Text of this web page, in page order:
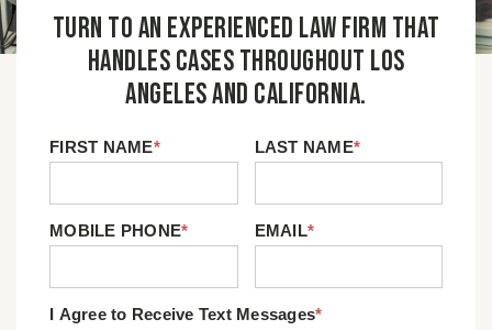
Turn to an experienced law firm that
handles cases throughout Los
Angeles and California.
FIRST NAME* LAST NAME*
MOBILE PHONE* EMAIL*
I Agree to Receive Text Messages*